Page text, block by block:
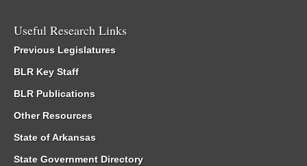
Useful Research Links
Previous Legislatures
BLR Key Staff
BLR Publications
Other Resources
State of Arkansas
State Government Directory